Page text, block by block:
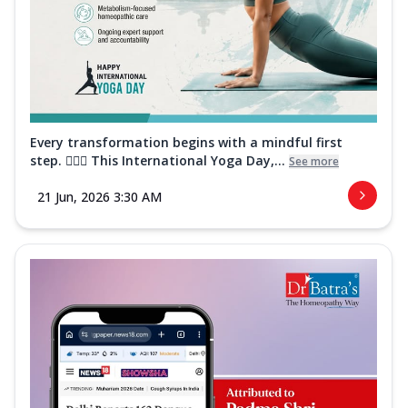
Every transformation begins with a mindful first
step. 🧘‍♀️✨ This International Yoga Day,... See more
21 Jun, 2026 3:30 AM